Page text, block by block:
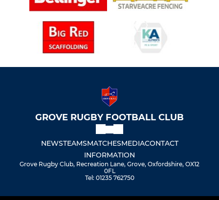
GROVE RUGBY FOOTBALL CLUB
NEWSTEAMSMATCHESMEDIACONTACT
INFORMATION
Grove Rugby Club, Recreation Lane, Grove, Oxfordshire, OX12
0FL
Tel: 01235 762750